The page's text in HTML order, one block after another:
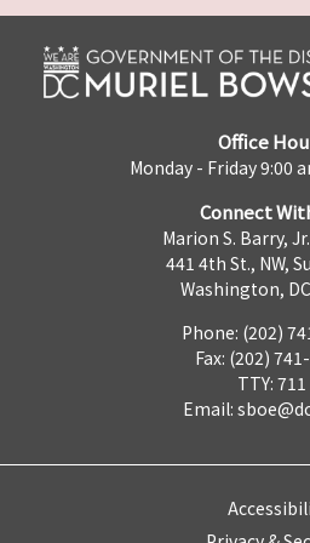
Office
Monday - Friday 9:00
Connect
Marion S. Barry,
441 4th St., NW,
Washington,
Phone: (202)
Fax: (202)
TTY: 711
Email: